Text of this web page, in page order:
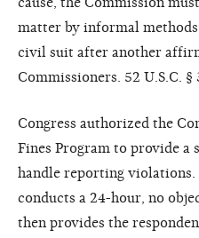
matter by informal
civil suit after another
Commissioners. 52 U.S.C.
Congress authorized the
Fines Program to provide a
handle reporting
conducts a 24-hour, no
then provides the